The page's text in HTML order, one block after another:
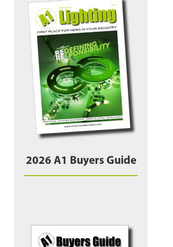
2026 A1 Buyers Guide